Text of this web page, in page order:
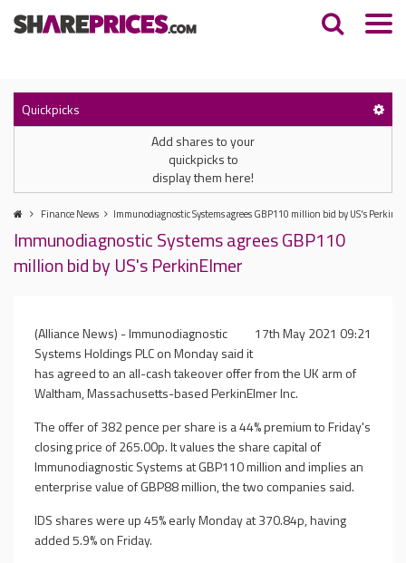
Quickpicks
Add shares to your
quickpicks to
display them here!
Finance News Immunodiagnostic Systems agrees GBP110 million bid by US's
Immunodiagnostic Systems agrees GBP110
million bid by US's PerkinElmer
17th May 2021 09:21
(Alliance News) - Immunodiagnostic
Systems Holdings PLC on Monday said it
has agreed to an all-cash takeover offer from the UK arm of
Waltham, Massachusetts-based PerkinElmer Inc.
The offer of 382 pence per share is a 44% premium to Friday's
closing price of 265.00p. It values the share capital of
Immunodiagnostic Systems at GBP110 million and implies an
enterprise value of GBP88 million, the two companies said.
IDS shares were up 45% early Monday at 370.84p, having
added 5.9% on Friday.